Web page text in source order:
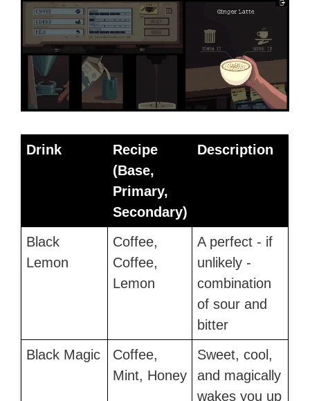
Drink
Recipe
(Base,
Primary,
Secondary)
Description
Black
Lemon
Coffee,
Coffee,
Lemon
A perfect - if
unlikely -
combination
of sour and
bitter
Black Magic
Coffee,
Mint, Honey
Sweet, cool,
and magically
wakes you up